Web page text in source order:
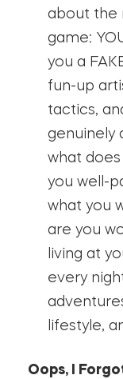
about the
game:
you a
fun-up
tactics,
genuinely
what
you well-
what you
are you
living at
every
lifestyle,
Oops, I